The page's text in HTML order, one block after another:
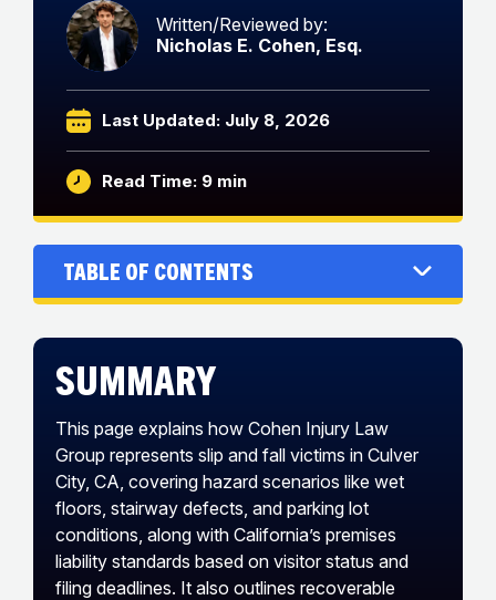
Written/Reviewed by:
Nicholas E. Cohen, Esq.
Last Updated: July 8, 2026
Read Time: 9 min
Table of Contents
Summary
This page explains how Cohen Injury Law
Group represents slip and fall victims in Culver
City, CA, covering hazard scenarios like wet
floors, stairway defects, and parking lot
conditions, along with California’s premises
liability standards based on visitor status and
filing deadlines. It also outlines recoverable